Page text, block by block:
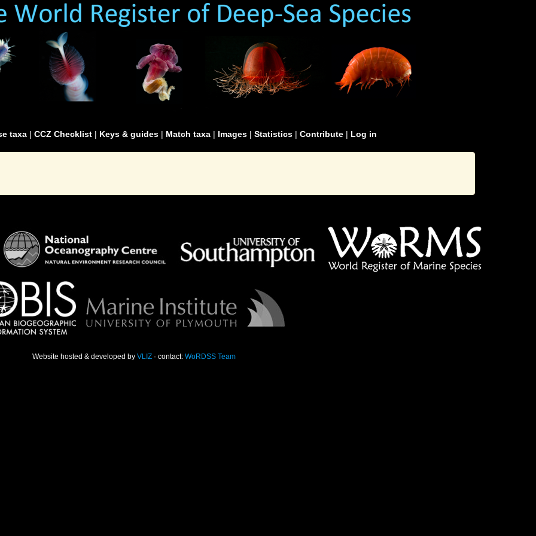
taxa | CCZ Checklist | Keys & guides | Match taxa | Images | Statistics | Contribute | Log in
Website hosted & developed by VLIZ · contact: WoRDSS Team